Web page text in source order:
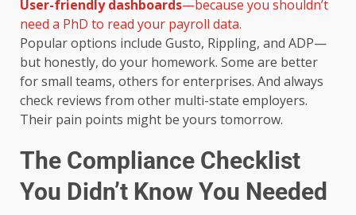
User-friendly dashboards—because you shouldn’t
need a PhD to read your payroll data.
Popular options include Gusto, Rippling, and ADP—
but honestly, do your homework. Some are better
for small teams, others for enterprises. And always
check reviews from other multi-state employers.
Their pain points might be yours tomorrow.
The Compliance Checklist
You Didn’t Know You Needed